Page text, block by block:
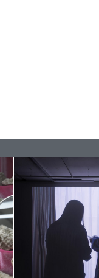
ALINA
Alina
Wirth, Zurich
by Vanessa